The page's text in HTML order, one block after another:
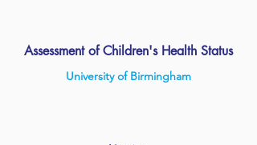
Assessment of Children's Health Status
University of Birmingham